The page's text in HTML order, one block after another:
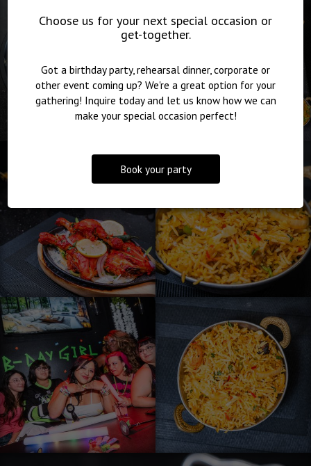
Choose us for your next special occasion or
get-together.
Got a birthday party, rehearsal dinner, corporate or
other event coming up? We're a great option for your
gathering! Inquire today and let us know how we can
make your special occasion perfect!
Book your party